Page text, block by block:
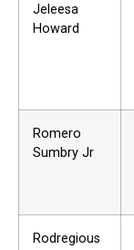
Jeleesa
Howard
Romero
Sumbry Jr
Rodregious